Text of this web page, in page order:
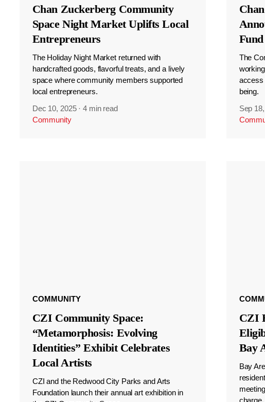
Chan Zuckerberg Community
Space Night Market Uplifts Local
Entrepreneurs
The Holiday Night Market returned with
handcrafted goods, flavorful treats, and a lively
space where community members supported
local entrepreneurs.
Dec 10, 2025 ·4 min read
Community
The
access
being.
Sep
COMMUNITY
CZI Community Space:
“Metamorphosis: Evolving
Identities” Exhibit Celebrates
Local Artists
CZI and the Redwood City Parks and Arts
Foundation launch their annual art exhibition in
CZI
Bay
Bay